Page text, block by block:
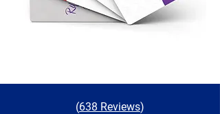
(638 Reviews)